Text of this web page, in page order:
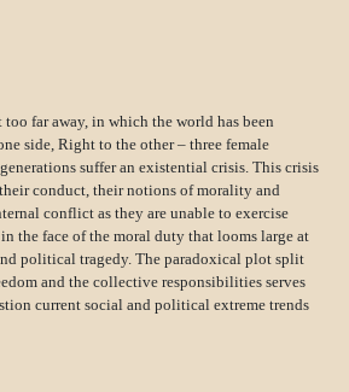
far away, in which the world has been
side, Right to the other – three female
suffer an existential crisis. This crisis
conduct, their notions of morality and
conflict as they are unable to exercise
the face of the moral duty that looms large at
political tragedy. The paradoxical plot split
and the collective responsibilities serves
current social and political extreme trends